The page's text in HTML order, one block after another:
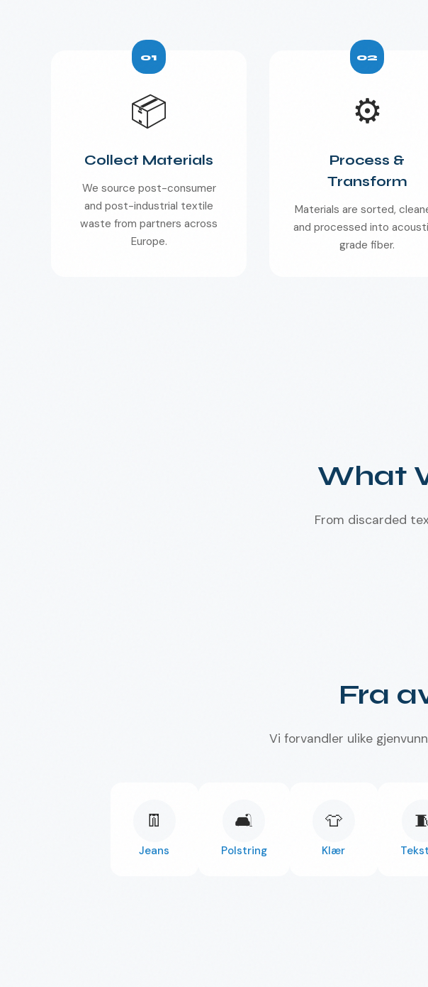
01
📦
Collect Materials
We source post-consumer
and post-industrial textile
waste from partners across
Europe.
02
⚙️
Process &
Transform
Materials are sorted,
and processed into
grade fiber.
What
From discarded
Fra
Vi forvandler ulike
👖
Jeans
🛋️
Polstring
👕
Klær